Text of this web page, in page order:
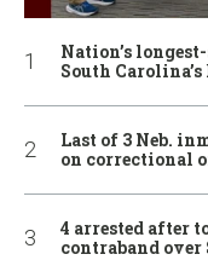
Nation’s
South
Last of 3 Neb.
on correctional
4 arrested after
contraband over